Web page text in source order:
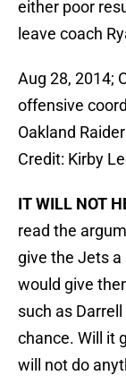
either poor
leave coach
Aug 28, 2014;
offensive
Oakland
Credit: Kirby
IT WILL NOT
read the
give the Jets
would give
such as
chance. Will it
will not do